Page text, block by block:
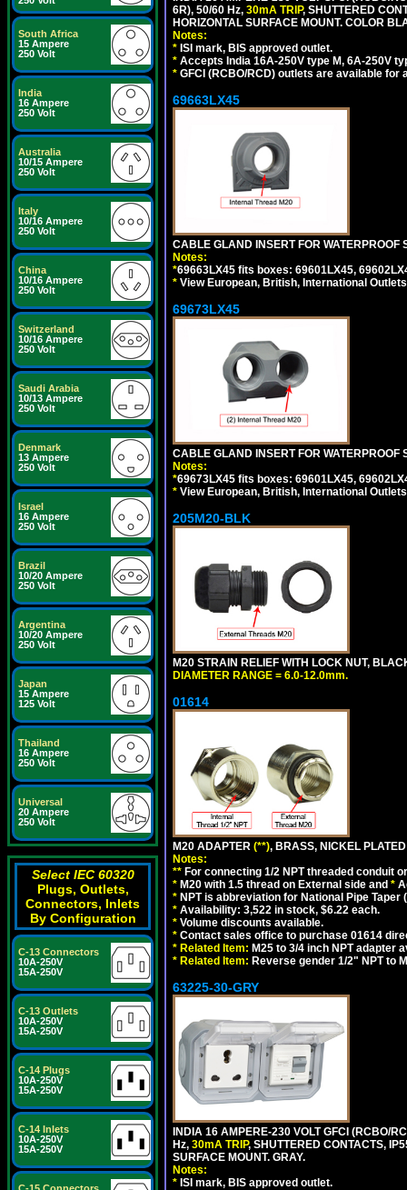
South Africa
15 Ampere
250 Volt
India
16 Ampere
250 Volt
Australia
10/15 Ampere
250 Volt
Italy
10/16 Ampere
250 Volt
China
10/16 Ampere
250 Volt
Switzerland
10/16 Ampere
250 Volt
Saudi Arabia
10/13 Ampere
250 Volt
Denmark
13 Ampere
250 Volt
Israel
16 Ampere
250 Volt
Brazil
10/20 Ampere
250 Volt
Argentina
10/20 Ampere
250 Volt
Japan
15 Ampere
125 Volt
Thailand
16 Ampere
250 Volt
Universal
20 Ampere
250 Volt
Select IEC 60320
Plugs, Outlets,
Connectors, Inlets
By Configuration
C-13 Connectors
10A-250V
15A-250V
C-13 Outlets
10A-250V
15A-250V
C-14 Plugs
10A-250V
15A-250V
C-14 Inlets
10A-250V
15A-250V
6R), 50/60 Hz, 30mA TRIP, SHUTTERED
HORIZONTAL SURFACE MOUNT. COLOR
Notes:
* ISI mark, BIS approved outlet.
* Accepts India 16A-250V type M, 6A-250V
* GFCI (RCBO/RCD) outlets are available for
69663LX45
CABLE GLAND INSERT FOR
Notes:
*69663LX45 fits boxes: 69601LX45,
* View European, British, International
69673LX45
CABLE GLAND INSERT FOR
Notes:
*69673LX45 fits boxes: 69601LX45,
* View European, British, International
205M20-BLK
M20 STRAIN RELIEF WITH LOCK NUT,
DIAMETER RANGE = 6.0-12.0mm.
01614
M20 ADAPTER (**), BRASS, NICKEL
Notes:
** For connecting 1/2 NPT threaded conduit
* M20 with 1.5 thread on External side and *
* NPT is abbreviation for National Pipe
* Availability: 3,522 in stock, $6.22 each.
* Volume discounts available.
* Contact sales office to purchase 01614
* Related Item: M25 to 3/4 inch NPT adapter
* Related Item: Reverse gender 1/2" NPT to
63225-30-GRY
INDIA 16 AMPERE-230 VOLT GFCI (RCBO/
Hz, 30mA TRIP, SHUTTERED CONTACTS,
SURFACE MOUNT. GRAY.
Notes:
* ISI mark, BIS approved outlet.